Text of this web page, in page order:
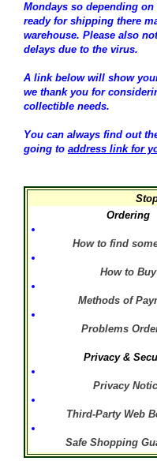
Mondays so depending
ready for shipping there
warehouse. Please also
delays due to the virus.
A link below will show
we thank you for
collectible needs.
You can always find out
going to address link for
Ordering
How to find
How to Buy
Methods of
Problems
Privacy &
Privacy
Third-Party Web
Safe Shopping